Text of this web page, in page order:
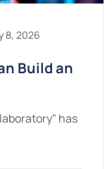
8, 2026
Build an
has